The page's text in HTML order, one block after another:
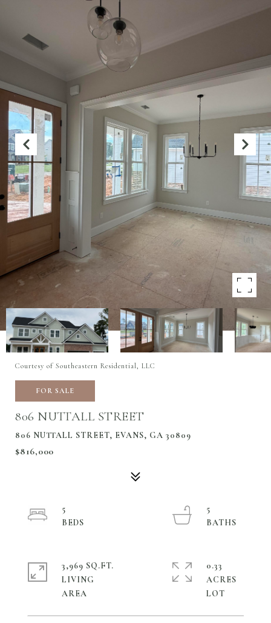
Courtesy of Southeastern Residential, LLC
FOR SALE
806 NUTTALL STREET
806 NUTTALL STREET, EVANS, GA 30809
$816,000
5
5
3,969 SQ.FT.
LIVING
0.33
ACRES